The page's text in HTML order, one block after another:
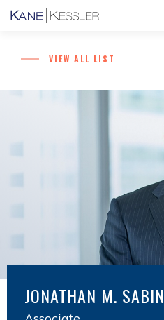
VIEW ALL LIST
JONATHAN M. SABIN